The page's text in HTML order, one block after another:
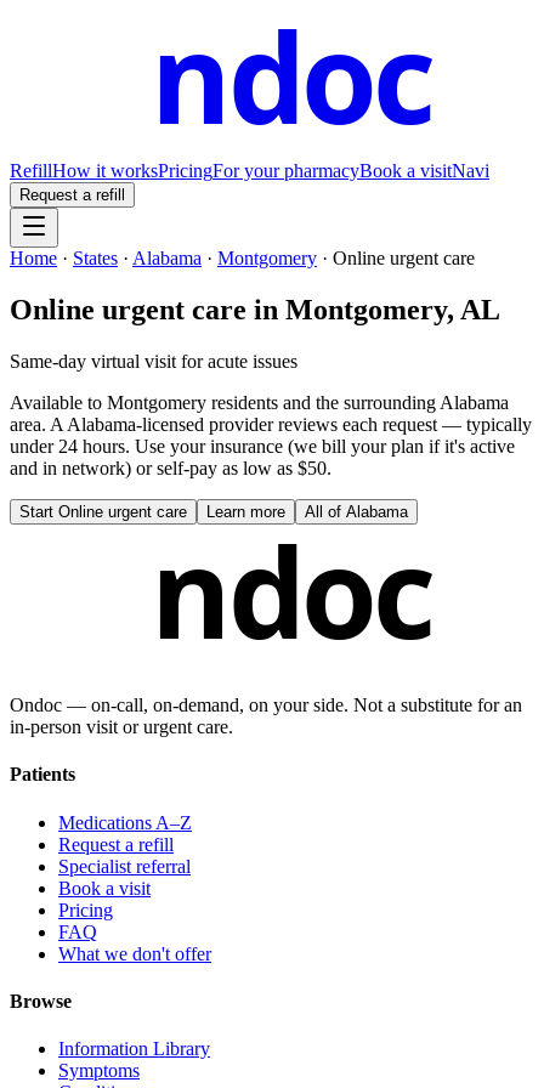
ndoc
RefillHow it worksPricingFor your pharmacyBook a visitNavi
Request a refill
Home · States · Alabama · Montgomery · Online urgent care
Online urgent care in Montgomery, AL
Same-day virtual visit for acute issues
Available to Montgomery residents and the surrounding Alabama
area. A Alabama-licensed provider reviews each request — typically
under 24 hours. Use your insurance (we bill your plan if it's active
and in network) or self-pay as low as $50.
Start Online urgent care Learn more All of Alabama
ndoc
Ondoc — on‑call, on‑demand, on your side. Not a substitute for an
in-person visit or urgent care.
Patients
Medications A–Z
Request a refill
Specialist referral
Book a visit
Pricing
FAQ
What we don't offer
Browse
Information Library
Symptoms